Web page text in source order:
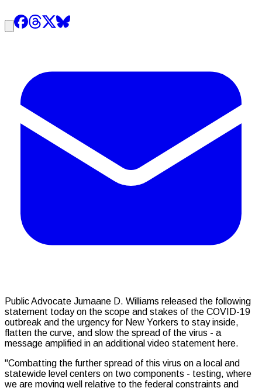
Public Advocate Jumaane D. Williams released the following
statement today on the scope and stakes of the COVID-19
outbreak and the urgency for New Yorkers to stay inside,
flatten the curve, and slow the spread of the virus - a
message amplified in an additional video statement here.
"Combatting the further spread of this virus on a local and
statewide level centers on two components - testing, where
we are moving well relative to the federal constraints and